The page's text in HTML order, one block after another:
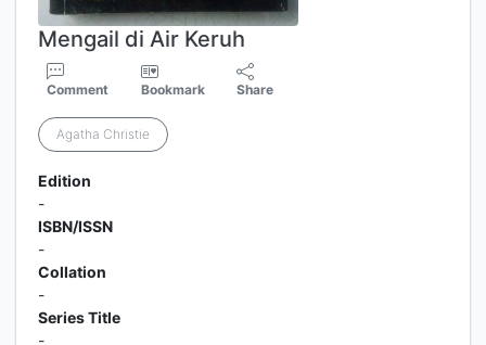
Mengail di Air Keruh
Comment Bookmark Share
Agatha Christie
Edition
-
ISBN/ISSN
-
Collation
-
Series Title
-